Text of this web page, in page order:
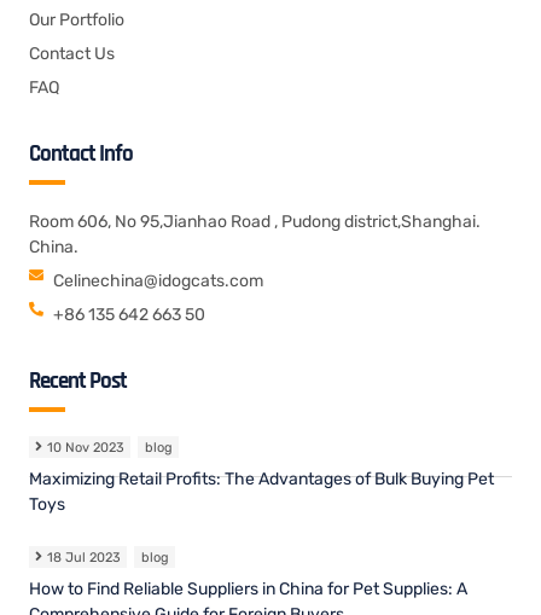
Our Portfolio
Contact Us
FAQ
Contact Info
Room 606, No 95,Jianhao Road , Pudong district,Shanghai.
China.
Celinechina@idogcats.com
+86 135 642 663 50
Recent Post
10 Nov 2023 blog
Maximizing Retail Profits: The Advantages of Bulk Buying Pet
Toys
18 Jul 2023 blog
How to Find Reliable Suppliers in China for Pet Supplies: A